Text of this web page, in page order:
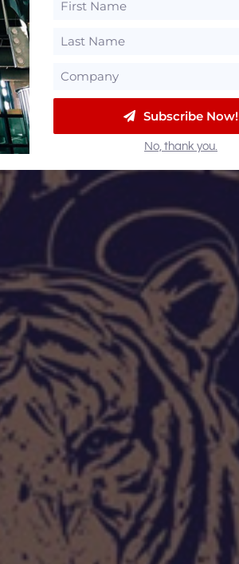
Subscribe Now!
No, thank you.